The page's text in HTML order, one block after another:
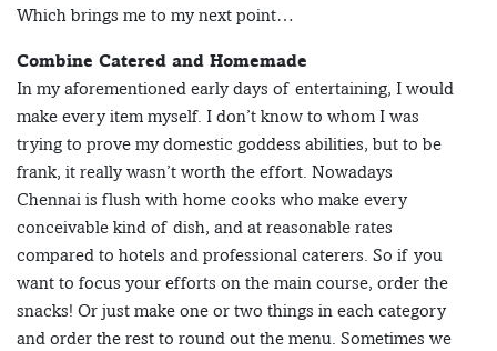
Which brings me to my next point…
Combine Catered and Homemade
In my aforementioned early days of entertaining, I would
make every item myself. I don’t know to whom I was
trying to prove my domestic goddess abilities, but to be
frank, it really wasn’t worth the effort. Nowadays
Chennai is flush with home cooks who make every
conceivable kind of dish, and at reasonable rates
compared to hotels and professional caterers. So if you
want to focus your efforts on the main course, order the
snacks! Or just make one or two things in each category
and order the rest to round out the menu. Sometimes we